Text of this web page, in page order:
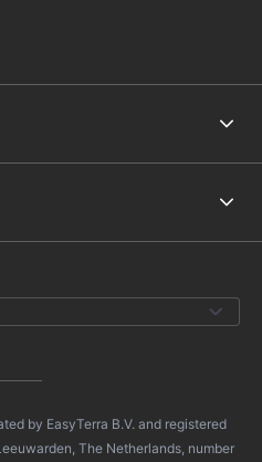
by EasyTerra B.V. and registered
The Netherlands, number